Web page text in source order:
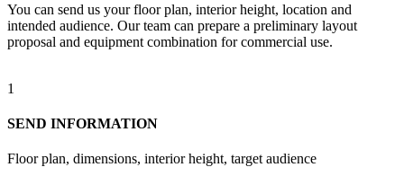
You can send us your floor plan, interior height, location and
intended audience. Our team can prepare a preliminary layout
proposal and equipment combination for commercial use.
1
SEND INFORMATION
Floor plan, dimensions, interior height, target audience